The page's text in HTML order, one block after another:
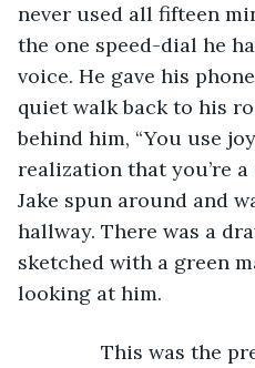
never used all fifteen
the one speed-dial he
voice. He gave his
quiet walk back to his
behind him, “You use
realization that you’re a
Jake spun around and
hallway. There was a
sketched with a green
looking at him.
This was the